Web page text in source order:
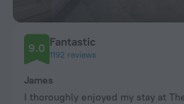
9.0 Fantastic
1192 reviews
James
I thoroughly enjoyed my stay at